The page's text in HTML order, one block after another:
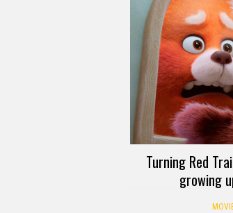
Turning Red
growing